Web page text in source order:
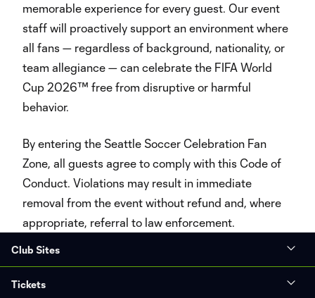
memorable experience for every guest. Our event
staff will proactively support an environment where
all fans — regardless of background, nationality, or
team allegiance — can celebrate the FIFA World
Cup 2026™ free from disruptive or harmful
behavior.
By entering the Seattle Soccer Celebration Fan
Zone, all guests agree to comply with this Code of
Conduct. Violations may result in immediate
removal from the event without refund and, where
appropriate, referral to law enforcement.
Club Sites
Tickets